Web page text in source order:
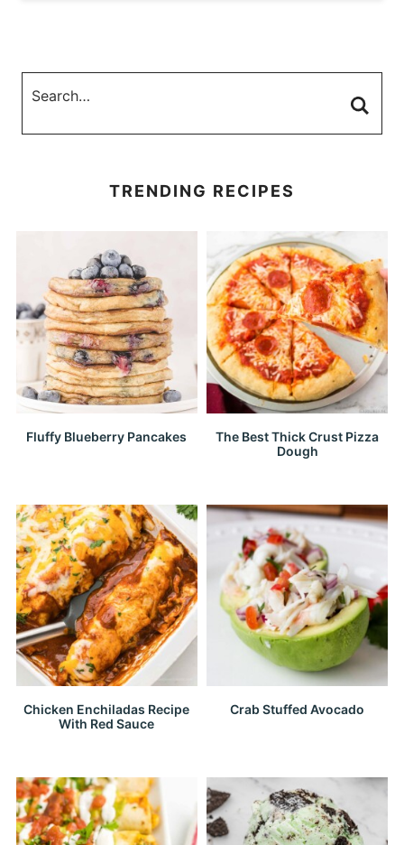
TRENDING RECIPES
Fluffy Blueberry Pancakes
The Best Thick Crust Pizza
Dough
Chicken Enchiladas Recipe
With Red Sauce
Crab Stuffed Avocado